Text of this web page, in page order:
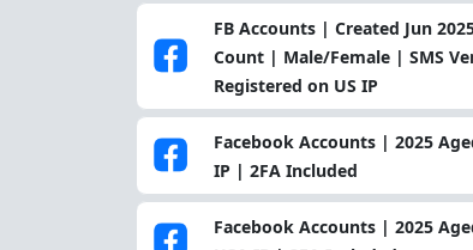
FB Accounts | Created Jun
Count | Male/Female | SMS
Registered on US IP
Facebook Accounts | 2025
IP | 2FA Included
Facebook Accounts | 2025